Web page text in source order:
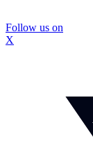
Follow us on
X